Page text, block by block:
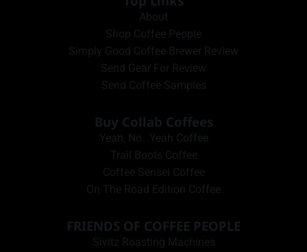
About
Shop Coffee People
Simply Good Coffee Brewer Review
Send Gear For Review
Send Coffee Samples
Buy Collab Coffees
Yeah, No…Yeah Coffee
Trail Boots Coffee
Coffee Sensei Coffee
On The Road Edition Coffee
FRIENDS OF COFFEE PEOPLE
Sivitz Roasting Machines